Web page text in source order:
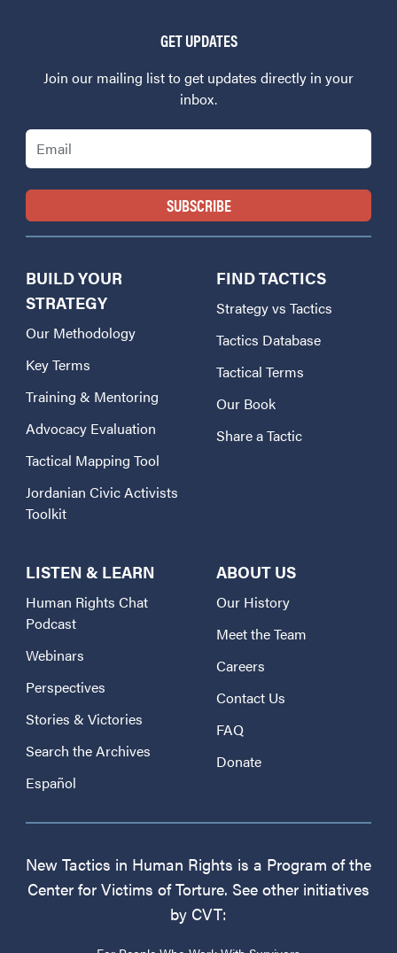
GET UPDATES
Join our mailing list to get updates directly in your
inbox.
Email
BUILD YOUR
STRATEGY
Our Methodology
Key Terms
Training & Mentoring
Advocacy Evaluation
Tactical Mapping Tool
Jordanian Civic Activists
Toolkit
FIND TACTICS
Strategy vs Tactics
Tactics Database
Tactical Terms
Our Book
Share a Tactic
LISTEN & LEARN
Human Rights Chat
Podcast
Webinars
Perspectives
Stories & Victories
Search the Archives
Español
ABOUT US
Our History
Meet the Team
Careers
Contact Us
FAQ
Donate
New Tactics in Human Rights is a Program of the
Center for Victims of Torture. See other initiatives
by CVT: